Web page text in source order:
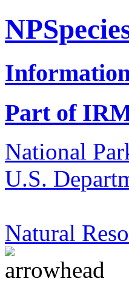
Part of
National
U.S.
Natural